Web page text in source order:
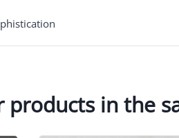
products in the